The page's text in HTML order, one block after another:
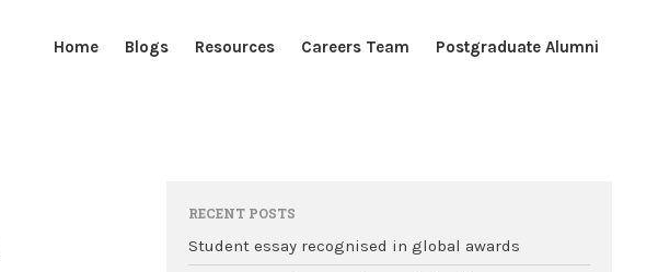
Postgraduate Alumni
Home Blogs Resources Careers Team Postgraduate Alumni
RECENT POSTS
Student essay recognised in global awards